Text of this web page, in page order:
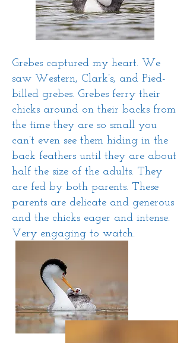
Grebes captured my heart. We
saw Western, Clark’s, and Pied-
billed grebes. Grebes ferry their
chicks around on their backs from
the time they are so small you
can’t even see them hiding in the
back feathers until they are about
half the size of the adults. They
are fed by both parents. These
parents are delicate and generous
and the chicks eager and intense.
Very engaging to watch.